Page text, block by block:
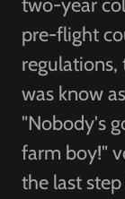
two-year
pre-flight
was know
"Nobody's
farm boy!"
the last